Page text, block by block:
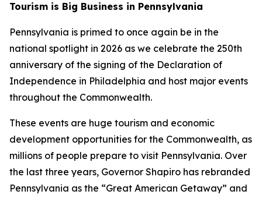
Tourism is Big Business in Pennsylvania
Pennsylvania is primed to once again be in the
national spotlight in 2026 as we celebrate the 250th
anniversary of the signing of the Declaration of
Independence in Philadelphia and host major events
throughout the Commonwealth.
These events are huge tourism and economic
development opportunities for the Commonwealth, as
millions of people prepare to visit Pennsylvania. Over
the last three years, Governor Shapiro has rebranded
Pennsylvania as the “Great American Getaway” and